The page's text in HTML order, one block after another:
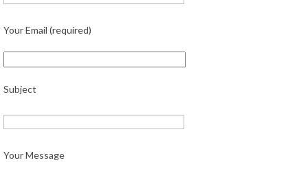
Your Email (required)
Subject
Your Message